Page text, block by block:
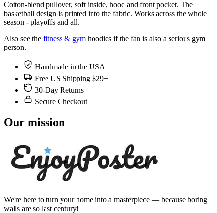
Cotton-blend pullover, soft inside, hood and front pocket. The
basketball design is printed into the fabric. Works across the whole
season - playoffs and all.
Also see the fitness & gym hoodies if the fan is also a serious gym
person.
Handmade in the USA
Free US Shipping $29+
30-Day Returns
Secure Checkout
Our mission
We're here to turn your home into a masterpiece — because boring
walls are so last century!